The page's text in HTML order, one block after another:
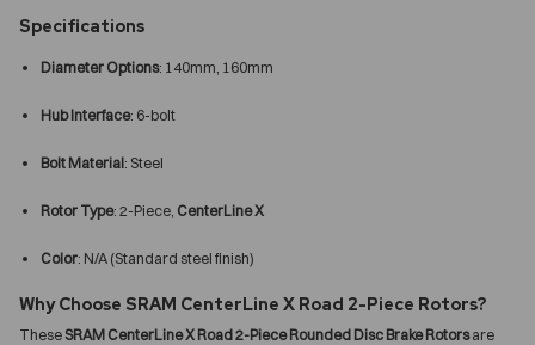
Specifications
Diameter Options: 140mm, 160mm
Hub Interface: 6-bolt
Bolt Material: Steel
Rotor Type: 2-Piece, CenterLine X
Color: N/A (Standard steel finish)
Why Choose SRAM CenterLine X Road 2-Piece Rotors?
TheseSRAM CenterLine X Road 2-Piece Rounded Disc Brake Rotorsare